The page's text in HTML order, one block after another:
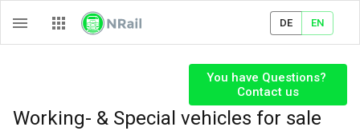
DE EN
Working- & Special vehicles for sale
You have Questions?
Contact us